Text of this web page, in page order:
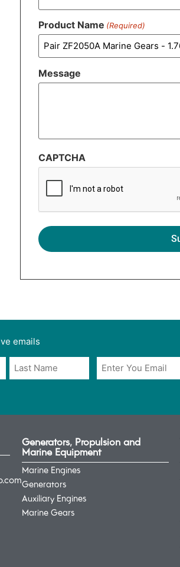
Product Name (Required)
Message
CAPTCHA
emails
*
Generators, Propulsion and
Marine Equipment
Marine Engines
Generators
Auxiliary Engines
Marine Gears